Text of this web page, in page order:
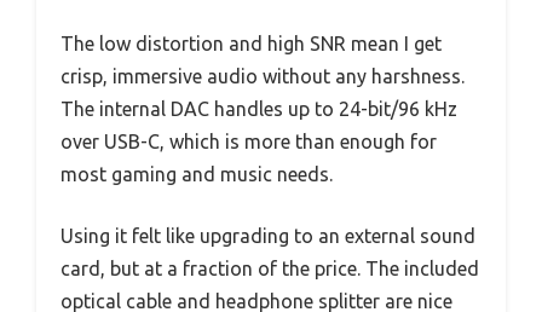
The low distortion and high SNR mean I get
crisp, immersive audio without any harshness.
The internal DAC handles up to 24-bit/96 kHz
over USB-C, which is more than enough for
most gaming and music needs.
Using it felt like upgrading to an external sound
card, but at a fraction of the price. The included
optical cable and headphone splitter are nice